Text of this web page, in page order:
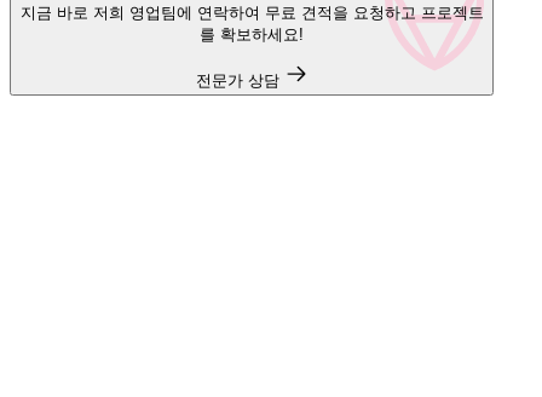
지금 바로 저희 영업팀에 연락하여 무료 견적을 요청하고 프로젝트
를 확보하세요!
전문가 상담